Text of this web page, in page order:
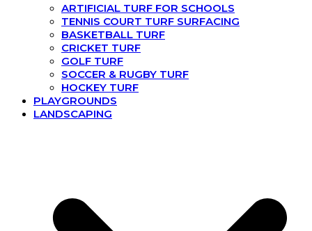
ARTIFICIAL TURF FOR SCHOOLS
TENNIS COURT TURF SURFACING
BASKETBALL TURF
CRICKET TURF
GOLF TURF
SOCCER & RUGBY TURF
HOCKEY TURF
PLAYGROUNDS
LANDSCAPING